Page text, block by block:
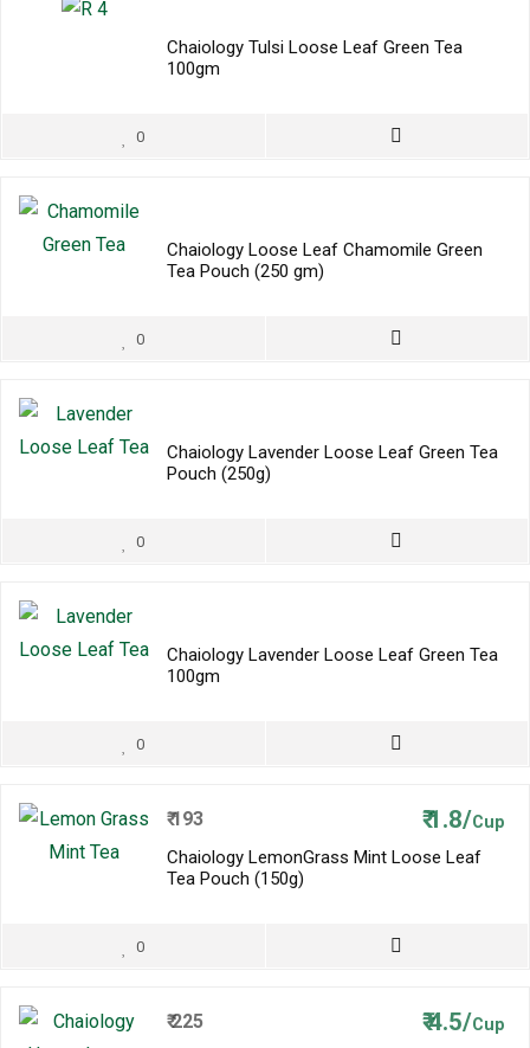
Chaiology Tulsi Loose Leaf Green Tea
100gm
0
Chaiology Loose Leaf Chamomile Green
Tea Pouch (250 gm)
0
Chaiology Lavender Loose Leaf Green Tea
Pouch (250g)
0
Chaiology Lavender Loose Leaf Green Tea
100gm
0
₹193 ₹1.8/Cup
Chaiology LemonGrass Mint Loose Leaf
Tea Pouch (150g)
0
₹225 ₹4.5/Cup